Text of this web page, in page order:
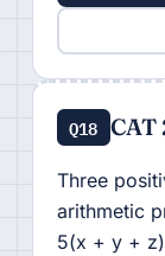
Q18 CAT
Three
arithmetic
5(x + y +